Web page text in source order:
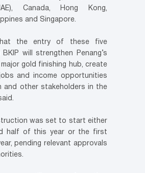
Canada, Hong Kong,
and Singapore.
the entry of these five
will strengthen Penang’s
gold finishing hub, create
and income opportunities
and other stakeholders in the
was set to start either
half of this year or the first
pending relevant approvals